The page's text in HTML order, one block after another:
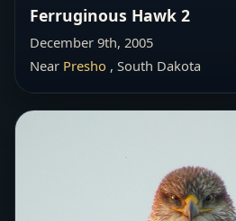
Ferruginous Hawk 2
December 9th, 2005
Near Presho , South Dakota